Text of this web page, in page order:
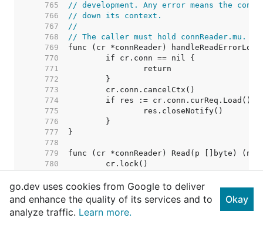
   765
// development. Any error means the
   766
// down its context.
   767
//
   768
// The caller must hold connReader.mu.
   769
   770
   771
   772
   773
   774
   775
   776
   777
   778
   779
   780
   782
   783
   784
   785
go.dev uses cookies from Google to deliver
and enhance the quality of its services and to
analyze traffic. Learn more.
Okay